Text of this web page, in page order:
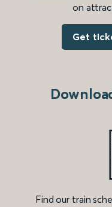
on
Get
Find our train